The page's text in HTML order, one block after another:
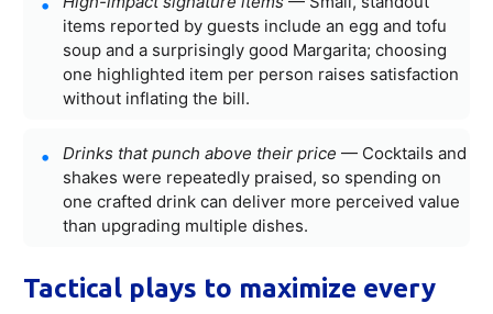
items reported by guests include an egg and tofu
soup and a surprisingly good Margarita; choosing
one highlighted item per person raises satisfaction
without inflating the bill.
Drinks that punch above their price — Cocktails and
shakes were repeatedly praised, so spending on
one crafted drink can deliver more perceived value
than upgrading multiple dishes.
Tactical plays to maximize every